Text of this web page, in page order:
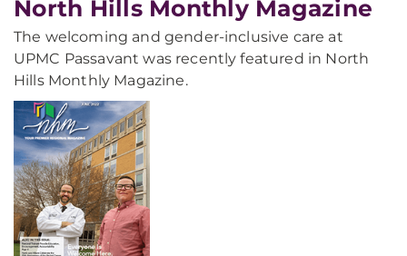
North Hills Monthly Magazine
The welcoming and gender-inclusive care at
UPMC Passavant was recently featured in North
Hills Monthly Magazine.